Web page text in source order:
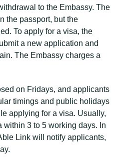
to the Embassy. The
the passport, but the
To apply for a visa, the
a new application and
The Embassy charges a
on Fridays, and applicants
timings and public holidays
applying for a visa. Usually,
within 3 to 5 working days. In
Link will notify applicants,